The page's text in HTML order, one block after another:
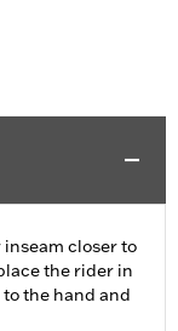
closer to
the rider in
the hand and